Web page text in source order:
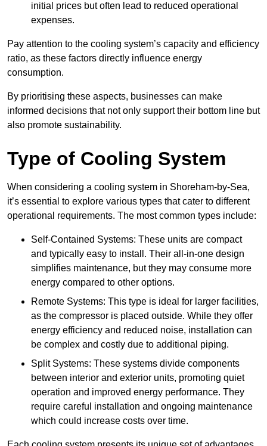
initial prices but often lead to reduced operational
expenses.
Pay attention to the cooling system’s capacity and efficiency
ratio, as these factors directly influence energy
consumption.
By prioritising these aspects, businesses can make
informed decisions that not only support their bottom line but
also promote sustainability.
Type of Cooling System
When considering a cooling system in Shoreham-by-Sea,
it’s essential to explore various types that cater to different
operational requirements. The most common types include:
Self-Contained Systems: These units are compact
and typically easy to install. Their all-in-one design
simplifies maintenance, but they may consume more
energy compared to other options.
Remote Systems: This type is ideal for larger facilities,
as the compressor is placed outside. While they offer
energy efficiency and reduced noise, installation can
be complex and costly due to additional piping.
Split Systems: These systems divide components
between interior and exterior units, promoting quiet
operation and improved energy performance. They
require careful installation and ongoing maintenance
which could increase costs over time.